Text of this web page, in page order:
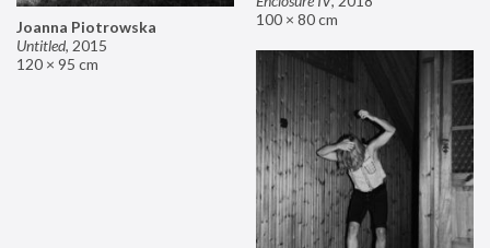
100 × 80 cm
Joanna Piotrowska
Untitled, 2015
120 × 95 cm